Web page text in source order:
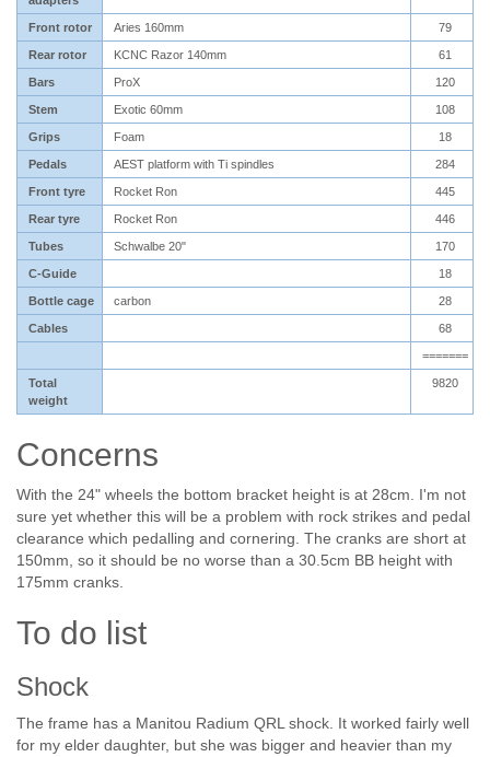
Front rotor Aries 160mm 79
Rear rotor KCNC Razor 140mm 61
Bars ProX 120
Stem Exotic 60mm 108
Grips Foam 18
Pedals AEST platform with Ti spindles 284
Front tyre Rocket Ron 445
Rear tyre Rocket Ron 446
Tubes Schwalbe 20" 170
C-Guide 18
Bottle cage carbon 28
Cables 68
=======
Total
weight
9820
Concerns
With the 24" wheels the bottom bracket height is at 28cm. I'm not
sure yet whether this will be a problem with rock strikes and pedal
clearance which pedalling and cornering. The cranks are short at
150mm, so it should be no worse than a 30.5cm BB height with
175mm cranks.
To do list
Shock
The frame has a Manitou Radium QRL shock. It worked fairly well
for my elder daughter, but she was bigger and heavier than my